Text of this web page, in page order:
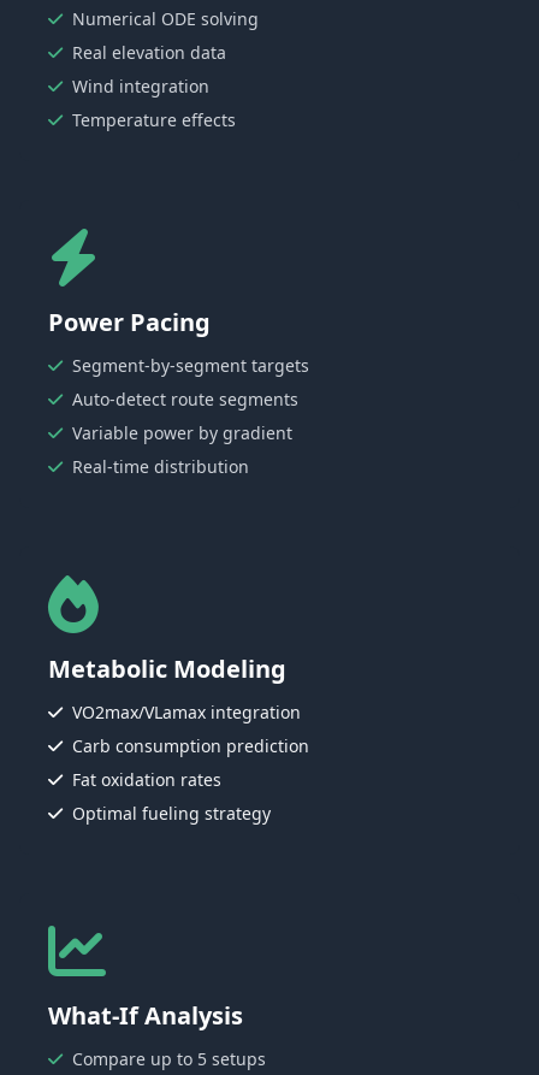
Numerical ODE solving
Real elevation data
Wind integration
Temperature effects
Power Pacing
Segment-by-segment targets
Auto-detect route segments
Variable power by gradient
Real-time distribution
Metabolic Modeling
VO2max/VLamax integration
Carb consumption prediction
Fat oxidation rates
Optimal fueling strategy
What-If Analysis
Compare up to 5 setups